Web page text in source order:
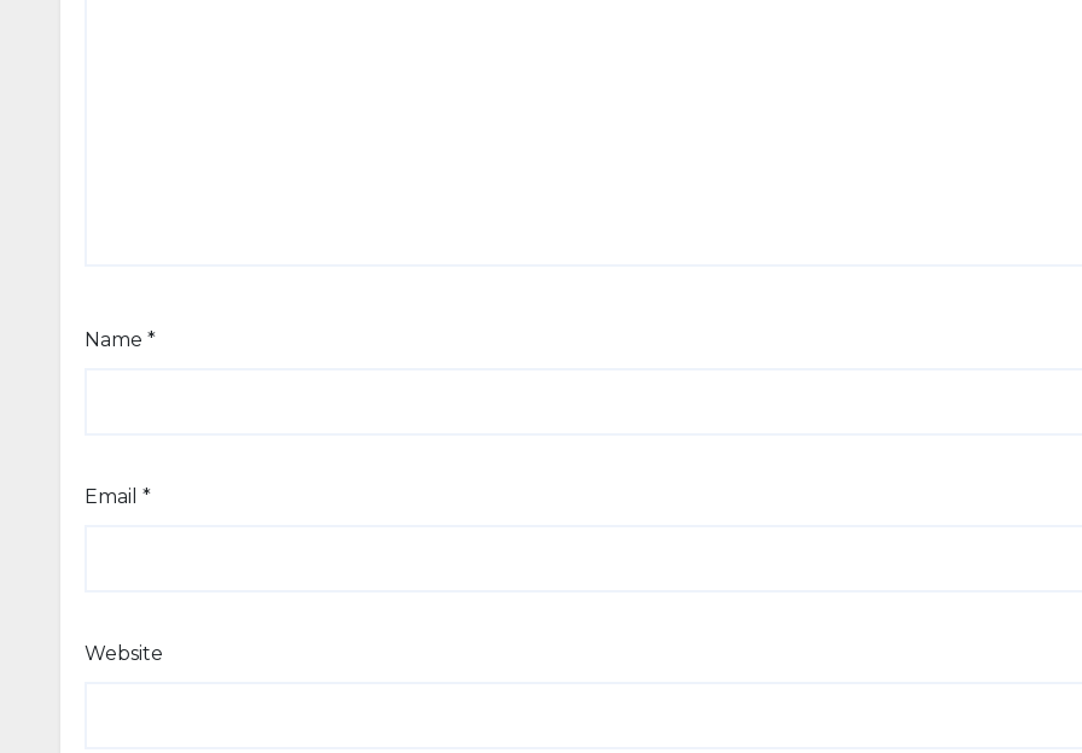
Name *
Email *
Website